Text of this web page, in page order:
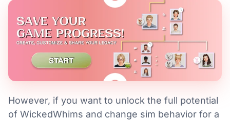
However, if you want to unlock the full potential
of WickedWhims and change sim behavior for a